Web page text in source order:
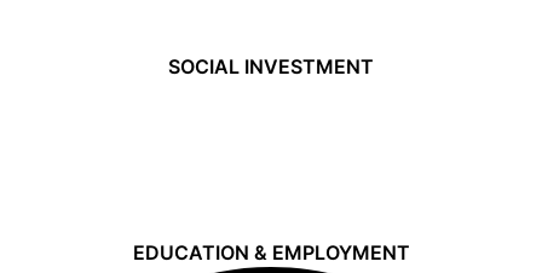
SOCIAL INVESTMENT
EDUCATION & EMPLOYMENT